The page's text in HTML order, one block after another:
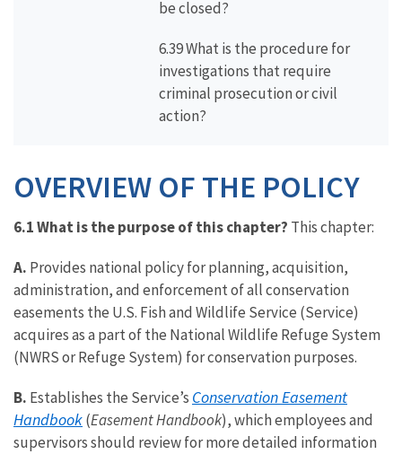
be closed?
6.39 What is the procedure for
investigations that require
criminal prosecution or civil
action?
OVERVIEW OF THE POLICY
6.1 What is the purpose of this chapter? This chapter:
A. Provides national policy for planning, acquisition,
administration, and enforcement of all conservation
easements the U.S. Fish and Wildlife Service (Service)
acquires as a part of the National Wildlife Refuge System
(NWRS or Refuge System) for conservation purposes.
B. Establishes the Service’s Conservation Easement
Handbook(Easement Handbook), which employees and
supervisors should review for more detailed information